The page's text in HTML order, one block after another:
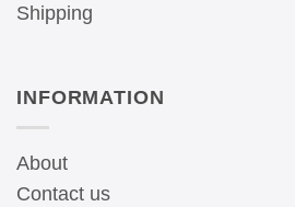
Shipping
INFORMATION
About
Contact us